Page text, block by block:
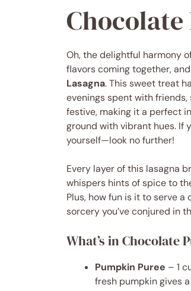
Oh, the delightful harmony
flavors coming together,
Lasagna. This sweet treat
evenings spent with
festive, making it a perfect
ground with vibrant hues. If
yourself—look no further!
Every layer of this lasagna
whispers hints of spice to
Plus, how fun is it to serve a
sorcery you’ve conjured in
What’s in Chocolate
Pumpkin Puree – 1
fresh pumpkin gives